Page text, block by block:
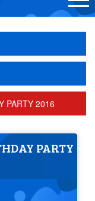
PARTY 2016
PARTY